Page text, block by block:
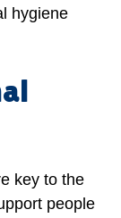
hygiene
key to the
people